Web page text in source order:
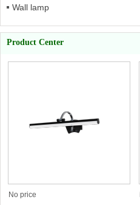
Wall lamp
Product Center
No price